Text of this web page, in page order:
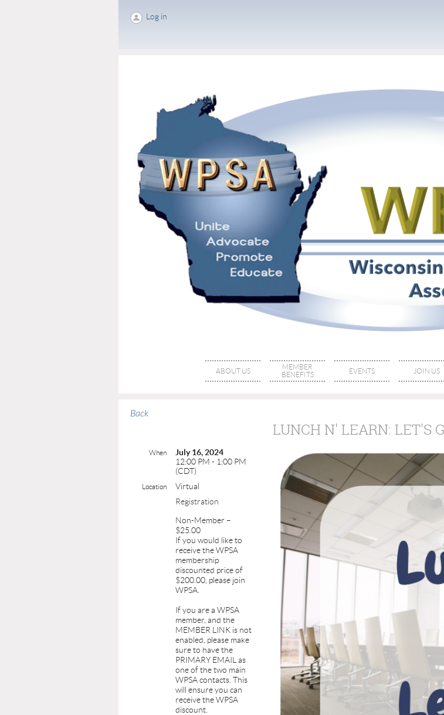
Log in
ABOUT US
MEMBER
BENEFITS
EVENTS JOIN US
Back
LUNCH N' LEARN: LET'S
When
July 16, 2024
12:00 PM - 1:00 PM
(CDT)
Location
Virtual
Registration
Non-Member –
$25.00
If you would like to
receive the WPSA
membership
discounted price of
$200.00, please join
WPSA.
If you are a WPSA
member, and the
MEMBER LINK is not
enabled, please make
sure to have the
PRIMARY EMAIL as
one of the two main
WPSA contacts. This
will ensure you can
receive the WPSA
discount.